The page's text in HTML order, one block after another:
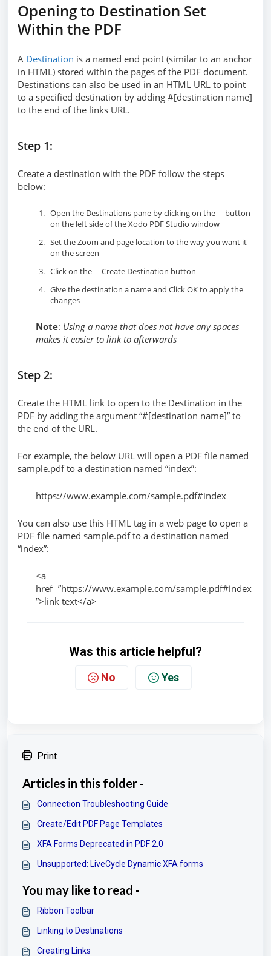
Opening to Destination Set
Within the PDF
A Destination is a named end point (similar to an anchor
in HTML) stored within the pages of the PDF document.
Destinations can also be used in an HTML URL to point
to a specified destination by adding #[destination name]
to the end of the links URL.
Step 1:
Create a destination with the PDF follow the steps
below:
Open the Destinations pane by clicking on the
button
on the left side of the Xodo PDF Studio window
Set the Zoom and page location to the way you want it
on the screen
Click on the
Create Destination button
Give the destination a name and Click OK to apply the
changes
Note: Using a name that does not have any spaces
makes it easier to link to afterwards
Step 2:
Create the HTML link to open to the Destination in the
PDF by adding the argument “#[destination name]” to
the end of the URL.
For example, the below URL will open a PDF file named
sample.pdf to a destination named “index”:
https://www.example.com/sample.pdf#index
You can also use this HTML tag in a web page to open a
PDF file named sample.pdf to a destination named
“index”:
<a
href=”https://www.example.com/sample.pdf#index
”>link text</a>
Was this article helpful?
No Yes
Print
Articles in this folder -
Connection Troubleshooting Guide
Create/Edit PDF Page Templates
XFA Forms Deprecated in PDF 2.0
Unsupported: LiveCycle Dynamic XFA forms
You may like to read -
Ribbon Toolbar
Linking to Destinations
Creating Links